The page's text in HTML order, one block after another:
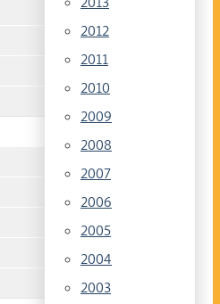
2012
2011
2010
2009
2008
2007
2006
2005
2004
2003